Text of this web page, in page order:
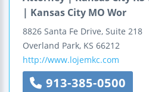
| Kansas City MO Wor
8826 Santa Fe Drive, Suite 218
Overland Park, KS 66212
http://www.lojemkc.com
913-385-0500